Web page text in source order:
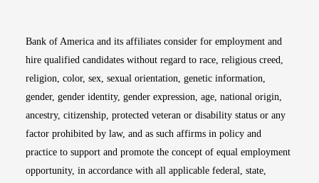
Bank of America and its affiliates consider for employment and
hire qualified candidates without regard to race, religious creed,
religion, color, sex, sexual orientation, genetic information,
gender, gender identity, gender expression, age, national origin,
ancestry, citizenship, protected veteran or disability status or any
factor prohibited by law, and as such affirms in policy and
practice to support and promote the concept of equal employment
opportunity, in accordance with all applicable federal, state,